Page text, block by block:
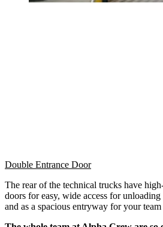
Double Entrance Door
The rear of the technical trucks have
doors for easy, wide access for
and as a spacious entryway for your